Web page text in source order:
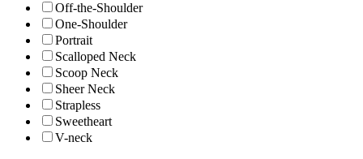
Off-the-Shoulder
One-Shoulder
Portrait
Scalloped Neck
Scoop Neck
Sheer Neck
Strapless
Sweetheart
V-neck